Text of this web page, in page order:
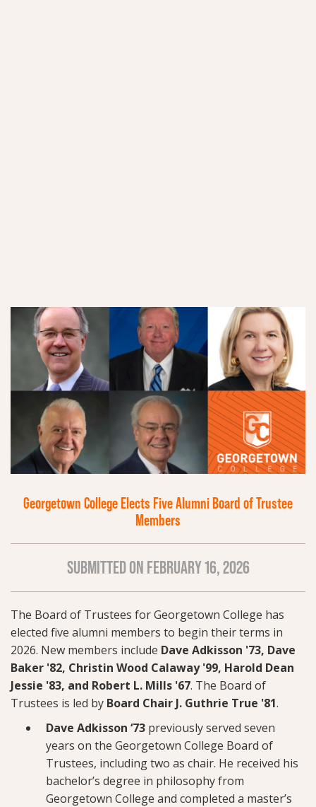
Georgetown College Elects Five Alumni Board of Trustee
Members
SUBMITTED ON FEBRUARY 16, 2026
The Board of Trustees for Georgetown College has
elected five alumni members to begin their terms in
2026. New members include Dave Adkisson '73, Dave
Baker '82, Christin Wood Calaway '99, Harold Dean
Jessie '83, and Robert L. Mills '67. The Board of
Trustees is led by Board Chair J. Guthrie True '81.
Dave Adkisson ‘73 previously served seven
years on the Georgetown College Board of
Trustees, including two as chair. He received his
bachelor’s degree in philosophy from
Georgetown College and completed a master’s